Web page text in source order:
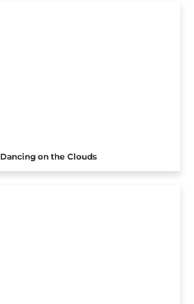
Dancing on the Clouds